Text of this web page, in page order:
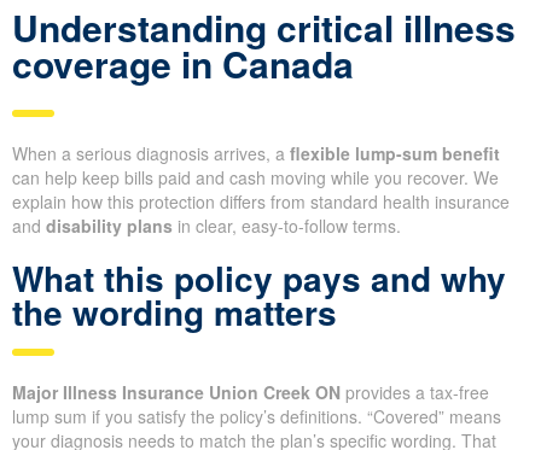
Understanding critical illness
coverage in Canada
When a serious diagnosis arrives, a flexible lump-sum benefit
can help keep bills paid and cash moving while you recover. We
explain how this protection differs from standard health insurance
and disability plans in clear, easy-to-follow terms.
What this policy pays and why
the wording matters
Major Illness Insurance Union Creek ON provides a tax-free
lump sum if you satisfy the policy’s definitions. “Covered” means
your diagnosis needs to match the plan’s specific wording. That